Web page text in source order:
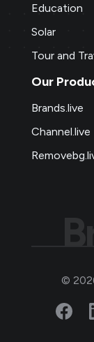
Education
Solar
Tour and
Our
Brands.live
Channel.live
©